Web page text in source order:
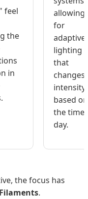
feel
the
in
allowing
for
adaptive
lighting
that
changes
intensity
based on
the time
day.
the focus has
.